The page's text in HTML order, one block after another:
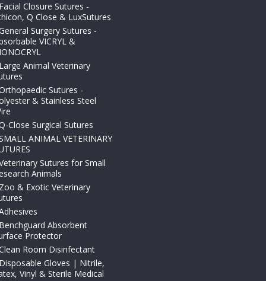
Facial Closure Sutures -
Q Close & LuxSutures
Surgery Sutures -
VICRYL &
Large Animal Veterinary
Sutures -
& Stainless Steel
Close Surgical Sutures
ANIMAL VETERINARY
Sutures for Small
Animals
Zoo & Exotic Veterinary
Benchguard Absorbent
Protector
Room Disinfectant
Disposable Gloves | Nitrile,
Vinyl & Sterile Medical